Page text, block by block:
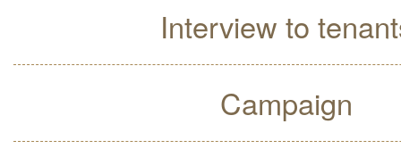
Interview to
Campaign